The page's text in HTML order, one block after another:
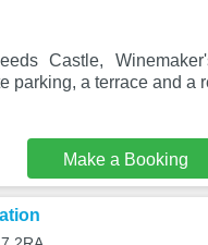
Castle,
parking, a terrace and a
Make a Booking